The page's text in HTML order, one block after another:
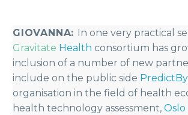
GIOVANNA:
In one very practical
Gravitate Health consortium has
inclusion of a number of new
include on the public side PredictBy
organisation in the field of health
health technology assessment, Oslo